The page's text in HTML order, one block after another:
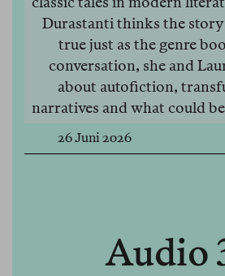
Durastanti thinks the
true just as the genre
conversation, she and
about autofiction,
narratives and what could
26 Juni 2026
Audio